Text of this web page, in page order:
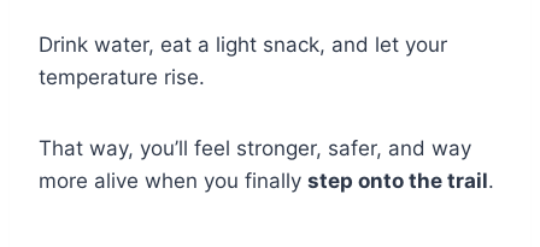
Drink water, eat a light snack, and let your
temperature rise.
That way, you’ll feel stronger, safer, and way
more alive when you finally step onto the trail.